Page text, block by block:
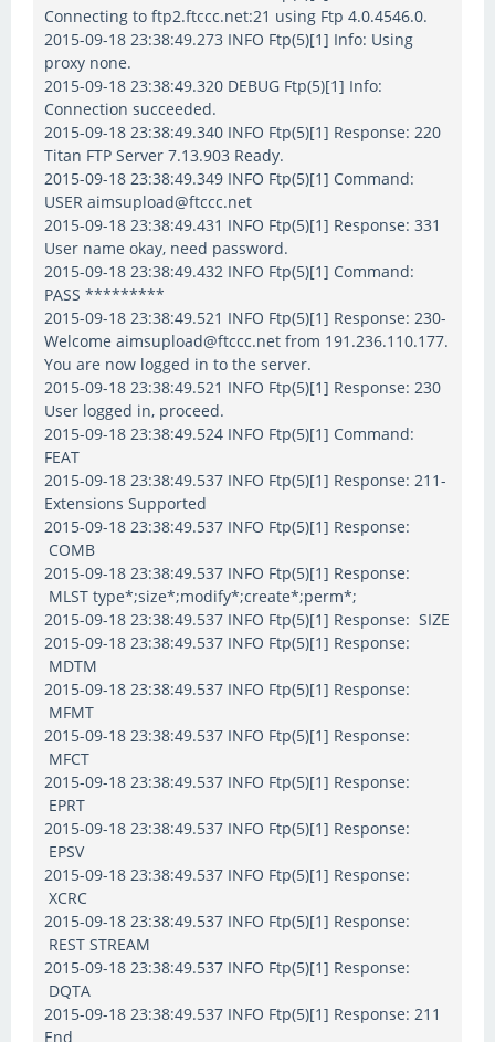
Connecting to ftp2.ftccc.net:21 using Ftp 4.0.4546.0.
2015-09-18 23:38:49.273 INFO Ftp(5)[1] Info: Using
proxy none.
2015-09-18 23:38:49.320 DEBUG Ftp(5)[1] Info:
Connection succeeded.
2015-09-18 23:38:49.340 INFO Ftp(5)[1] Response: 220
Titan FTP Server 7.13.903 Ready.
2015-09-18 23:38:49.349 INFO Ftp(5)[1] Command:
USER aimsupload@ftccc.net
2015-09-18 23:38:49.431 INFO Ftp(5)[1] Response: 331
User name okay, need password.
2015-09-18 23:38:49.432 INFO Ftp(5)[1] Command:
PASS *********
2015-09-18 23:38:49.521 INFO Ftp(5)[1] Response: 230-
Welcome aimsupload@ftccc.net from 191.236.110.177.
You are now logged in to the server.
2015-09-18 23:38:49.521 INFO Ftp(5)[1] Response: 230
User logged in, proceed.
2015-09-18 23:38:49.524 INFO Ftp(5)[1] Command:
FEAT
2015-09-18 23:38:49.537 INFO Ftp(5)[1] Response: 211-
Extensions Supported
2015-09-18 23:38:49.537 INFO Ftp(5)[1] Response:
COMB
2015-09-18 23:38:49.537 INFO Ftp(5)[1] Response:
MLST type*;size*;modify*;create*;perm*;
2015-09-18 23:38:49.537 INFO Ftp(5)[1] Response: SIZE
2015-09-18 23:38:49.537 INFO Ftp(5)[1] Response:
MDTM
2015-09-18 23:38:49.537 INFO Ftp(5)[1] Response:
MFMT
2015-09-18 23:38:49.537 INFO Ftp(5)[1] Response:
MFCT
2015-09-18 23:38:49.537 INFO Ftp(5)[1] Response:
EPRT
2015-09-18 23:38:49.537 INFO Ftp(5)[1] Response:
EPSV
2015-09-18 23:38:49.537 INFO Ftp(5)[1] Response:
XCRC
2015-09-18 23:38:49.537 INFO Ftp(5)[1] Response:
REST STREAM
2015-09-18 23:38:49.537 INFO Ftp(5)[1] Response:
DQTA
2015-09-18 23:38:49.537 INFO Ftp(5)[1] Response: 211
End